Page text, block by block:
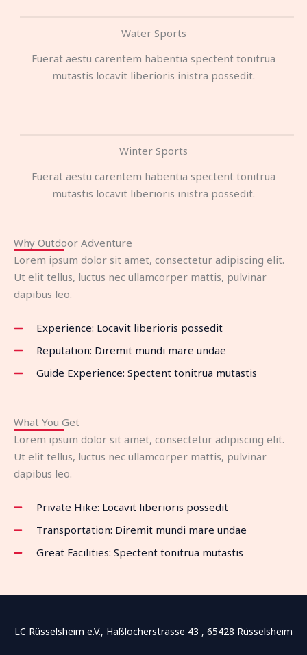
Water Sports
Fuerat aestu carentem habentia spectent tonitrua
mutastis locavit liberioris inistra possedit.
Winter Sports
Fuerat aestu carentem habentia spectent tonitrua
mutastis locavit liberioris inistra possedit.
Why Outdoor Adventure
Lorem ipsum dolor sit amet, consectetur adipiscing elit.
Ut elit tellus, luctus nec ullamcorper mattis, pulvinar
dapibus leo.
Experience: Locavit liberioris possedit
Reputation: Diremit mundi mare undae
Guide Experience: Spectent tonitrua mutastis
What You Get
Lorem ipsum dolor sit amet, consectetur adipiscing elit.
Ut elit tellus, luctus nec ullamcorper mattis, pulvinar
dapibus leo.
Private Hike: Locavit liberioris possedit
Transportation: Diremit mundi mare undae
Great Facilities: Spectent tonitrua mutastis
LC Rüsselsheim e.V., Haßlocherstrasse 43 , 65428 Rüsselsheim